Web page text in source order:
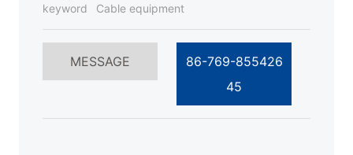
keyword
Cable equipment
MESSAGE
86-769-855426
45